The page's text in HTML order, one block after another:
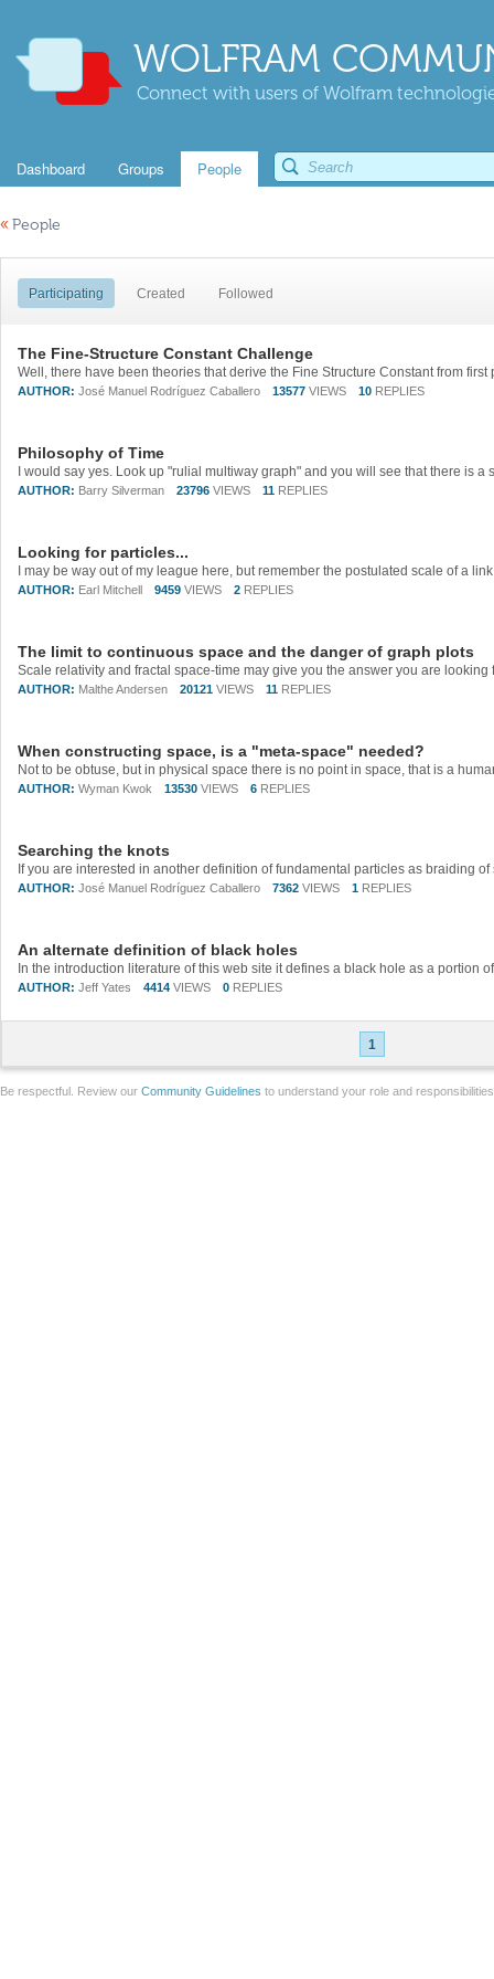
WOLFRAM
Connect with users of Wolfram
Dashboard Groups People
« People
Participating Created Followed
The Fine-Structure Constant Challenge
AUTHOR: José Manuel Rodríguez Caballero 13577 VIEWS 10 REPLIES
Philosophy of Time
AUTHOR: Barry Silverman 23796 VIEWS 11 REPLIES
Looking for particles...
AUTHOR: Earl Mitchell 9459 VIEWS 2 REPLIES
The limit to continuous space and the danger of graph plots
AUTHOR: Malthe Andersen 20121 VIEWS 11 REPLIES
When constructing space, is a "meta-space" needed?
AUTHOR: Wyman Kwok 13530 VIEWS 6 REPLIES
Searching the knots
AUTHOR: José Manuel Rodríguez Caballero 7362 VIEWS 1 REPLIES
An alternate definition of black holes
AUTHOR: Jeff Yates 4414 VIEWS 0 REPLIES
1
Be respectful. Review our Community Guidelines to understand your role and